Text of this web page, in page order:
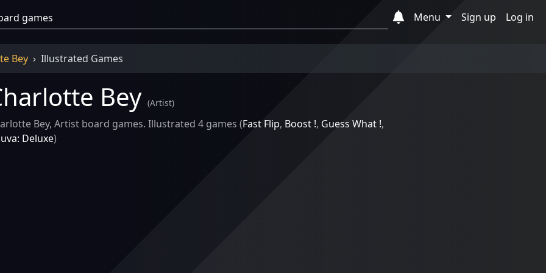
Menu
Sign up Log in
Bey Illustrated Games
Bey (Artist)
Bey, Artist board games. Illustrated 4 games (Fast Flip, Boost !, Guess What !,
Deluxe)